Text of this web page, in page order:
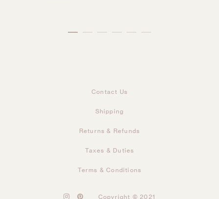
Contact Us
Shipping
Returns & Refunds
Taxes & Duties
Terms & Conditions
Copyright © 2021